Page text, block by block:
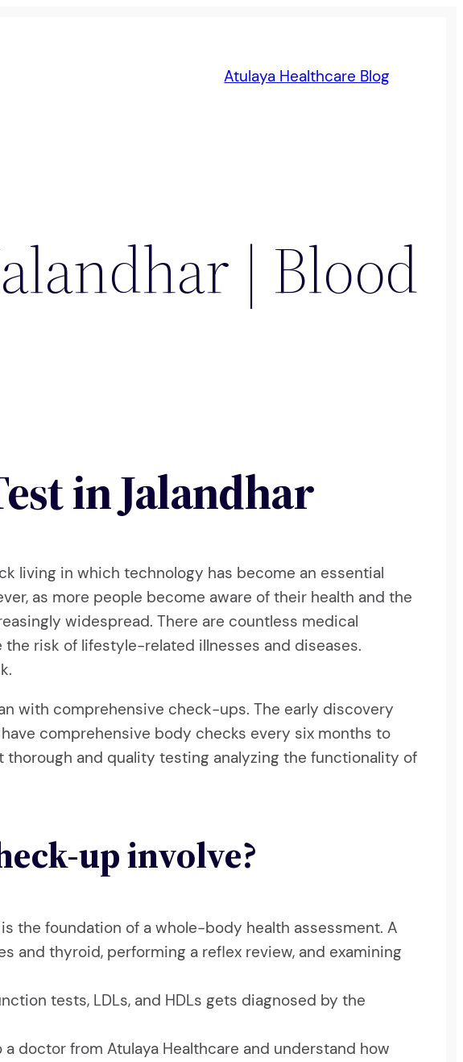
Atulaya Healthcare Blog
| Blood
in Jalandhar
living in which technology has become an essential
as more people become aware of their health and the
widespread. There are countless medical
risk of lifestyle-related illnesses and diseases.
with comprehensive check-ups. The early discovery
comprehensive body checks every six months to
and quality testing analyzing the functionality of
up involve?
the foundation of a whole-body health assessment. A
and thyroid, performing a reflex review, and examining
tests, LDLs, and HDLs gets diagnosed by the
a doctor from Atulaya Healthcare and understand how